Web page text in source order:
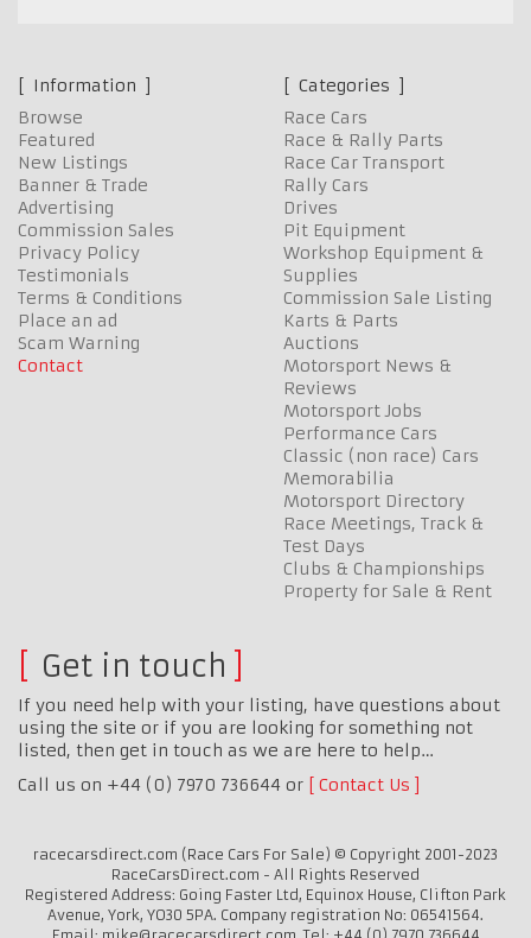
Information
Browse
Featured
New Listings
Banner & Trade
Advertising
Commission Sales
Privacy Policy
Testimonials
Terms & Conditions
Place an ad
Scam Warning
Contact
Categories
Race Cars
Race & Rally Parts
Race Car Transport
Rally Cars
Drives
Pit Equipment
Workshop Equipment &
Supplies
Commission Sale Listing
Karts & Parts
Auctions
Motorsport News &
Reviews
Motorsport Jobs
Performance Cars
Classic (non race) Cars
Memorabilia
Motorsport Directory
Race Meetings, Track &
Test Days
Clubs & Championships
Property for Sale & Rent
Get in touch
If you need help with your listing, have questions about
using the site or if you are looking for something not
listed, then get in touch as we are here to help…
Call us on +44 (0) 7970 736644 or
Contact Us
racecarsdirect.com (Race Cars For Sale) © Copyright 2001-2023
RaceCarsDirect.com - All Rights Reserved
Registered Address: Going Faster Ltd, Equinox House, Clifton Park
Avenue, York, YO30 5PA. Company registration No: 06541564.